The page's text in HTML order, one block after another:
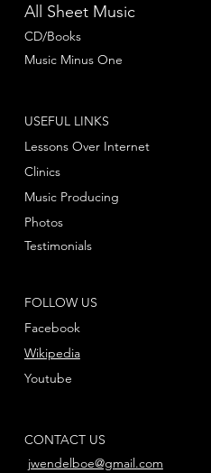
All Sheet Music
CD/Books
Music Minus One
FOLLOW US
Facebook
Youtube
Wikipedia
USEFUL LINKS
Lessons Over Internet
Clinics
Music Producing
Photos
Testimonials
CONTACT US
jwendelboe@gmail.com